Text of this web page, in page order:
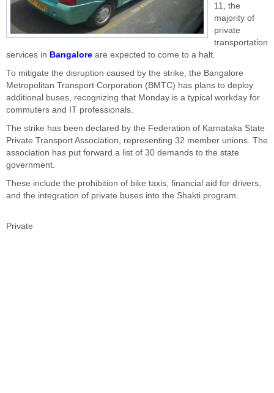
11, the
majority of
private
transportation
services in Bangalore are expected to come to a halt.
To mitigate the disruption caused by the strike, the Bangalore
Metropolitan Transport Corporation (BMTC) has plans to deploy
additional buses, recognizing that Monday is a typical workday for
commuters and IT professionals.
The strike has been declared by the Federation of Karnataka State
Private Transport Association, representing 32 member unions. The
association has put forward a list of 30 demands to the state
government.
These include the prohibition of bike taxis, financial aid for drivers,
and the integration of private buses into the Shakti program.
Private